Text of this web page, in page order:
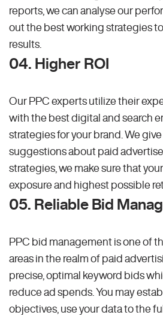
reports, we can analyse our
out the best working strategies
results.
04. Higher ROI
Our PPC experts utilize their
with the best digital and search
strategies for your brand. We
suggestions about paid
strategies, we make sure that
exposure and highest possible
05. Reliable Bid
PPC bid management is one of
areas in the realm of paid
precise, optimal keyword bids
reduce ad spends. You may
objectives, use your data to the